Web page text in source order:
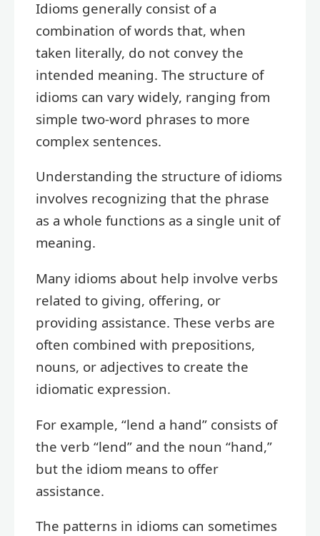
Idioms generally consist of a
combination of words that, when
taken literally, do not convey the
intended meaning. The structure of
idioms can vary widely, ranging from
simple two-word phrases to more
complex sentences.
Understanding the structure of idioms
involves recognizing that the phrase
as a whole functions as a single unit of
meaning.
Many idioms about help involve verbs
related to giving, offering, or
providing assistance. These verbs are
often combined with prepositions,
nouns, or adjectives to create the
idiomatic expression.
For example, “lend a hand” consists of
the verb “lend” and the noun “hand,”
but the idiom means to offer
assistance.
The patterns in idioms can sometimes